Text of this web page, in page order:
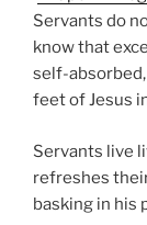
Servants do
know that
self-
feet of Jesus
Servants live
refreshes
basking in his